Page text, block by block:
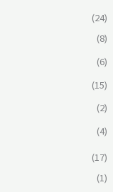
(24)
(8)
(6)
(15)
(2)
(4)
(17)
(1)